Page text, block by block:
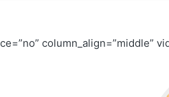
column_align=”middle”